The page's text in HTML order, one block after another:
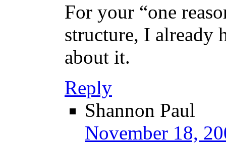
For your “one
structure, I already
about it.
Reply
Shannon Paul
November 18,